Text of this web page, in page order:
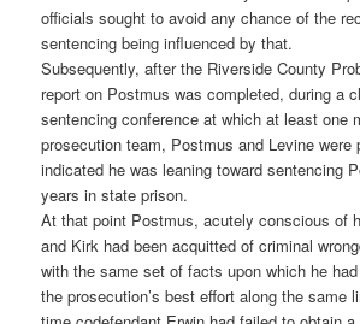
officials sought to avoid any chance of the
sentencing being influenced by that.
Subsequently, after the Riverside County
report on Postmus was completed, during a
sentencing conference at which at least one
prosecution team, Postmus and Levine were
indicated he was leaning toward sentencing
years in state prison.
At that point Postmus, acutely conscious of
and Kirk had been acquitted of criminal
with the same set of facts upon which he
the prosecution’s best effort along the same